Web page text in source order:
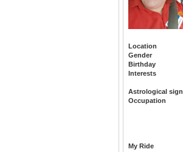
Location
Gender
Birthday
Interests
Astrological sign
Occupation
My Ride